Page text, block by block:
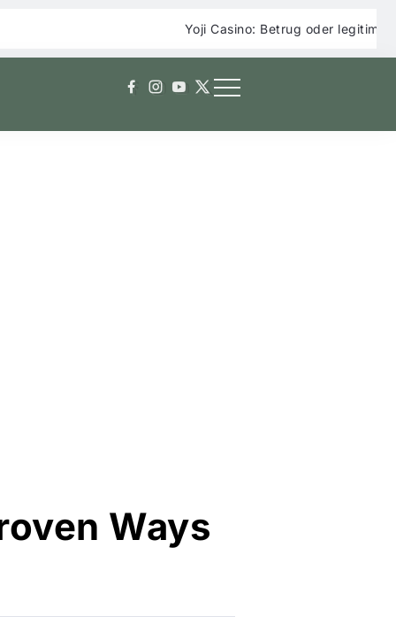
Yoji Casino: Betrug oder legitimes Online
Ways